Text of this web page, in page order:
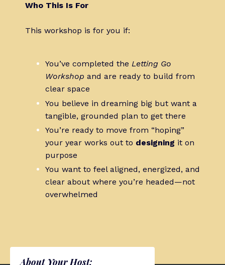
Who This Is For
This workshop is for you if:
You’ve completed the Letting Go
Workshop and are ready to build from
clear space
You believe in dreaming big but want a
tangible, grounded plan to get there
You’re ready to move from “hoping”
your year works out to designing it on
purpose
You want to feel aligned, energized, and
clear about where you’re headed—not
overwhelmed
About Your Host: